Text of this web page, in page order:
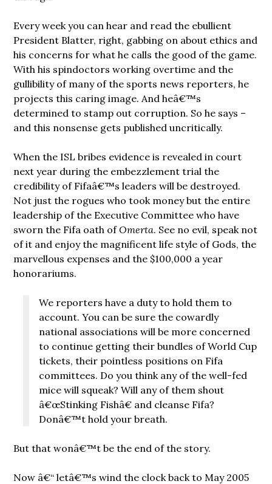
Every week you can hear and read the ebullient
President Blatter, right, gabbing on about ethics and
his concerns for what he calls the good of the game.
With his spindoctors working overtime and the
gullibility of many of the sports news reporters, he
projects this caring image. And heâ€™s
determined to stamp out corruption. So he says –
and this nonsense gets published uncritically.
When the ISL bribes evidence is revealed in court
next year during the embezzlement trial the
credibility of Fifaâ€™s leaders will be destroyed.
Not just the rogues who took money but the entire
leadership of the Executive Committee who have
sworn the Fifa oath ofOmerta. See no evil, speak not
of it and enjoy the magnificent life style of Gods, the
marvellous expenses and the $100,000 a year
honorariums.
We reporters have a duty to hold them to
account. You can be sure the cowardly
national associations will be more concerned
to continue getting their bundles of World Cup
tickets, their pointless positions on Fifa
committees. Do you think any of the well-fed
mice will squeak? Will any of them shout
â€œStinking Fishâ€ and cleanse Fifa?
Donâ€™t hold your breath.
But that wonâ€™t be the end of the story.
Now â€“ letâ€™s wind the clock back to May 2005